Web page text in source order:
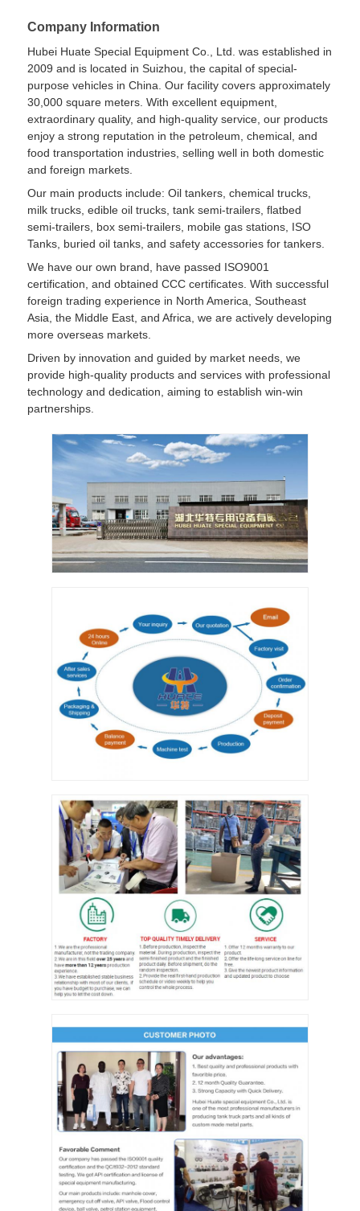
Company Information
Hubei Huate Special Equipment Co., Ltd. was established in
2009 and is located in Suizhou, the capital of special-
purpose vehicles in China. Our facility covers approximately
30,000 square meters. With excellent equipment,
extraordinary quality, and high-quality service, our products
enjoy a strong reputation in the petroleum, chemical, and
food transportation industries, selling well in both domestic
and foreign markets.
Our main products include: Oil tankers, chemical trucks,
milk trucks, edible oil trucks, tank semi-trailers, flatbed
semi-trailers, box semi-trailers, mobile gas stations, ISO
Tanks, buried oil tanks, and safety accessories for tankers.
We have our own brand, have passed ISO9001
certification, and obtained CCC certificates. With successful
foreign trading experience in North America, Southeast
Asia, the Middle East, and Africa, we are actively developing
more overseas markets.
Driven by innovation and guided by market needs, we
provide high-quality products and services with professional
technology and dedication, aiming to establish win-win
partnerships.